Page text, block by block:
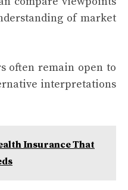
of market
often remain open to
interpretations
Insurance That